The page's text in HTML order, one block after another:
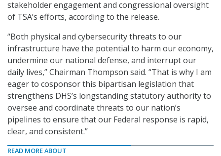
stakeholder engagement and congressional oversight
of TSA’s efforts, according to the release.
“Both physical and cybersecurity threats to our
infrastructure have the potential to harm our economy,
undermine our national defense, and interrupt our
daily lives,” Chairman Thompson said. “That is why I am
eager to cosponsor this bipartisan legislation that
strengthens DHS’s longstanding statutory authority to
oversee and coordinate threats to our nation’s
pipelines to ensure that our Federal response is rapid,
clear, and consistent.”
READ MORE ABOUT